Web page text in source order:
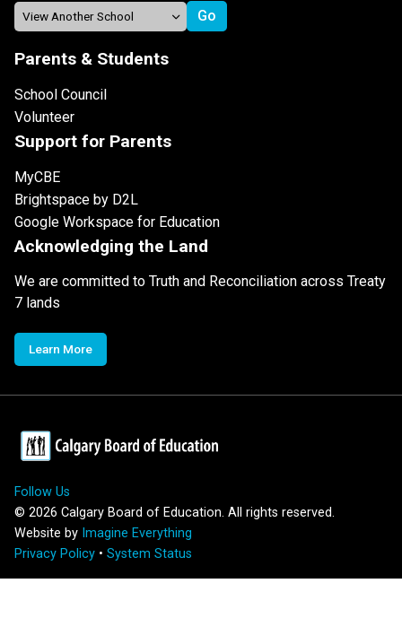
Parents & Students
School Council
Volunteer
Support for Parents
MyCBE
Brightspace by D2L
Google Workspace for Education
Acknowledging the Land
We are committed to Truth and Reconciliation across Treaty
7 lands
Learn More
Follow Us
© 2026 Calgary Board of Education. All rights reserved.
Website by Imagine Everything
Privacy Policy • System Status